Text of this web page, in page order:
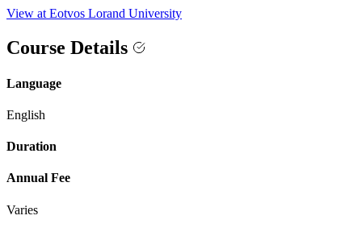
View at Eotvos Lorand University
Course Details
Language
English
Duration
Annual Fee
Varies